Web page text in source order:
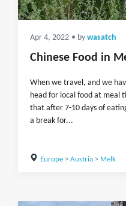
Apr 4, 2022 • by wasatch
Chinese Food in
When we travel, and we
head for local food at meal
that after 7-10 days of
a break for...
Europe> Austria> Melk